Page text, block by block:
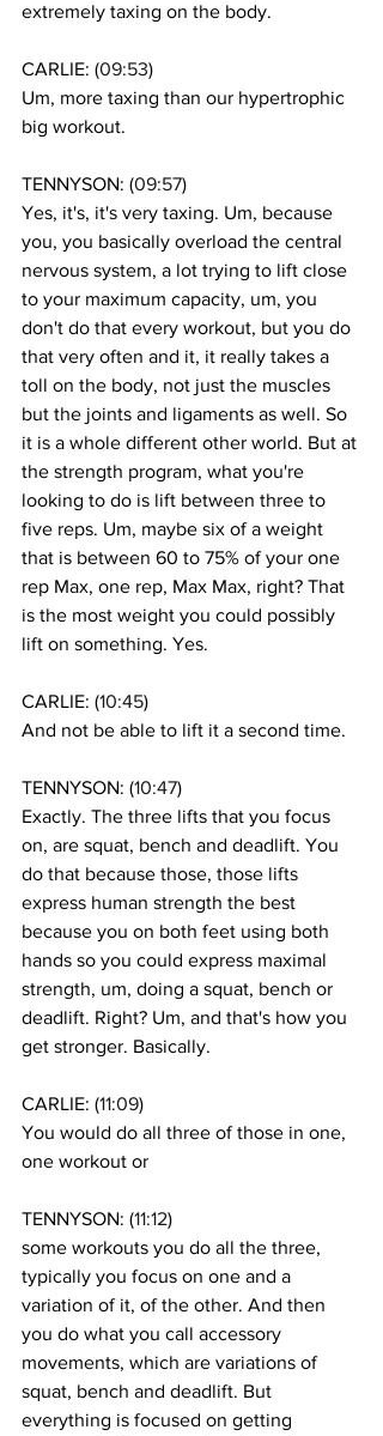
extremely taxing on the body.
CARLIE: (09:53)
Um, more taxing than our hypertrophic
big workout.
TENNYSON: (09:57)
Yes, it's, it's very taxing. Um, because
you, you basically overload the central
nervous system, a lot trying to lift close
to your maximum capacity, um, you
don't do that every workout, but you do
that very often and it, it really takes a
toll on the body, not just the muscles
but the joints and ligaments as well. So
it is a whole different other world. But at
the strength program, what you're
looking to do is lift between three to
five reps. Um, maybe six of a weight
that is between 60 to 75% of your one
rep Max, one rep, Max Max, right? That
is the most weight you could possibly
lift on something. Yes.
CARLIE: (10:45)
And not be able to lift it a second time.
TENNYSON: (10:47)
Exactly. The three lifts that you focus
on, are squat, bench and deadlift. You
do that because those, those lifts
express human strength the best
because you on both feet using both
hands so you could express maximal
strength, um, doing a squat, bench or
deadlift. Right? Um, and that's how you
get stronger. Basically.
CARLIE: (11:09)
You would do all three of those in one,
one workout or
TENNYSON: (11:12)
some workouts you do all the three,
typically you focus on one and a
variation of it, of the other. And then
you do what you call accessory
movements, which are variations of
squat, bench and deadlift. But
everything is focused on getting